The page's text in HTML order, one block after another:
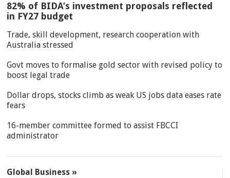
82% of BIDA’s investment proposals reflected
in FY27 budget
Trade, skill development, research cooperation with
Australia stressed
Govt moves to formalise gold sector with revised policy to
boost legal trade
Dollar drops, stocks climb as weak US jobs data eases rate
fears
16-member committee formed to assist FBCCI
administrator
Global Business »